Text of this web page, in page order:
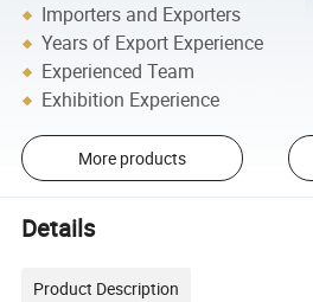
Importers and Exporters
Years of Export Experience
Experienced Team
Exhibition Experience
More products
Details
Product Description